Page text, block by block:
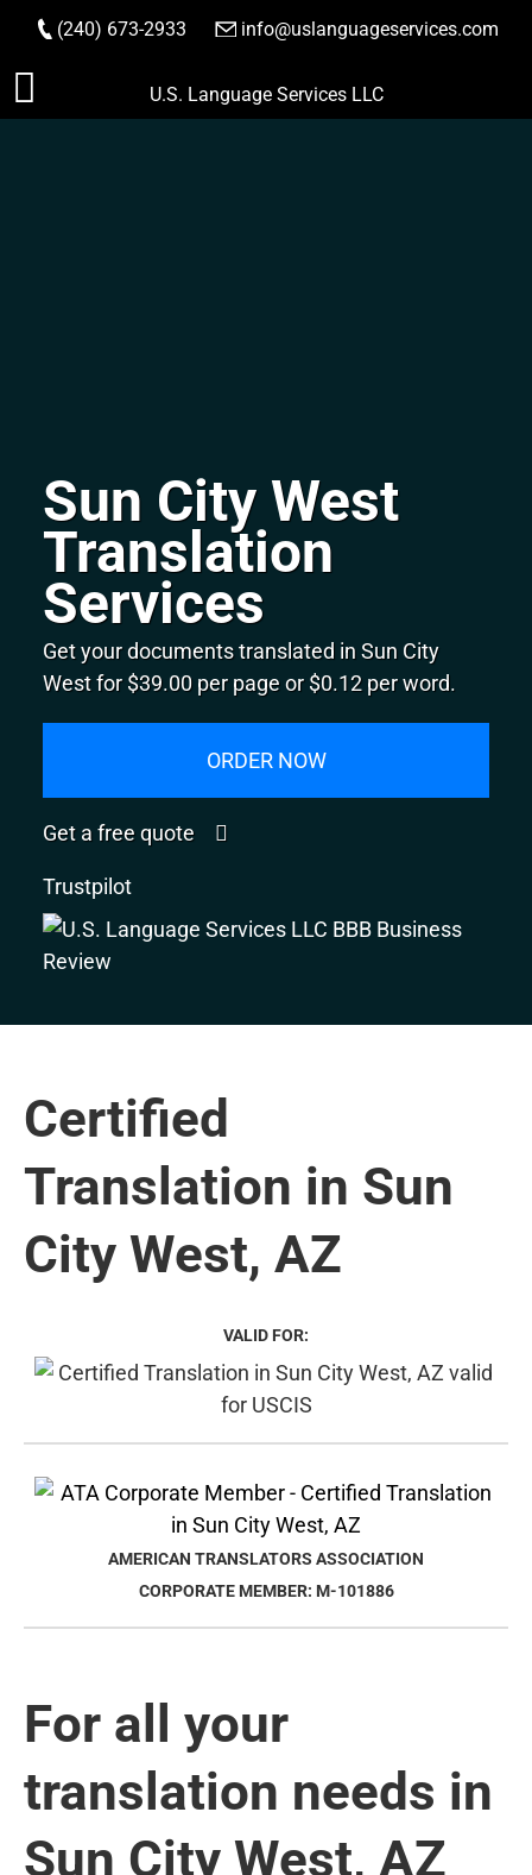
Skip
to
(240) 673-2933 info@uslanguageservices.com
ORDER NOW
U.S. Language Services LLC
Sun City West
Translation
Services
Get your documents translated in Sun City
West for $39.00 per page or $0.12 per word.
ORDER NOW
Get a free quote
Trustpilot
Certified
Translation in Sun
City West, AZ
VALID FOR:
AMERICAN TRANSLATORS ASSOCIATION
CORPORATE MEMBER: M-101886
For all your
translation needs in
Sun City West, AZ